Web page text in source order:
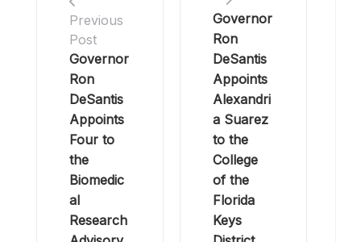
Previous
Post
Governor
Ron
DeSantis
Appoints
Four to
the
Biomedic
al
Research
Governor
Ron
DeSantis
Appoints
Alexandri
a Suarez
to the
College
of the
Florida
Keys